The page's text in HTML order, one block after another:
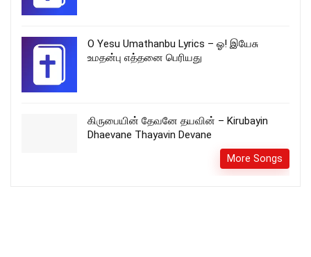
O Yesu Umathanbu Lyrics – ஓ! இயேசு
உமதன்பு எத்தனை பெரியது
கிருபையின் தேவனே தயவின் – Kirubayin
Dhaevane Thayavin Devane
More Songs